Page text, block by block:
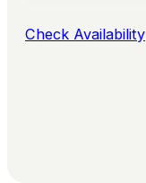
Check Availability